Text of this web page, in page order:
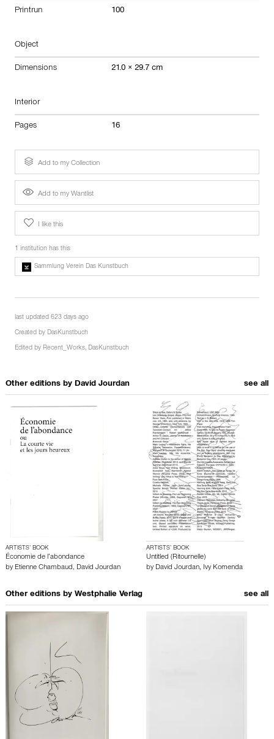
Printrun 100
Object
Dimensions 21.0 × 29.7 cm
Interior
Pages 16
Add to my Collection
Add to my Wantlist
I like this
1 institution has this
Sammlung Verein Das Kunstbuch
last updated 623 days ago
Created by DasKunstbuch
Edited by Recent_Works, DasKunstbuch
Other editions by David Jourdan see all
ARTISTS’ BOOK
Économie de l’abondance
by Etienne Chambaud, David Jourdan
ARTISTS’ BOOK
Untitled (Ritournelle)
by David Jourdan, Ivy Komenda
Other editions by Westphalie Verlag see all